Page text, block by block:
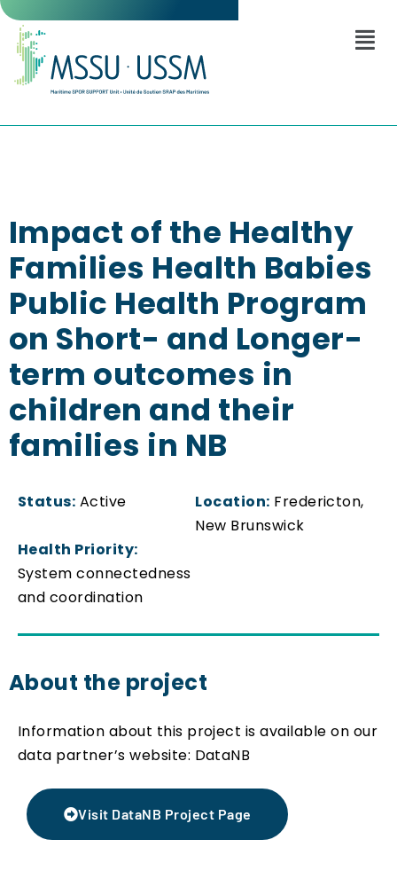
Impact of the Healthy
Families Health Babies
Public Health Program
on Short- and Longer-
term outcomes in
children and their
families in NB
Status: Active Location: Fredericton,
New Brunswick
Health Priority:
System connectedness
and coordination
About the project
Information about this project is available on our
data partner’s website: DataNB
Visit DataNB Project Page